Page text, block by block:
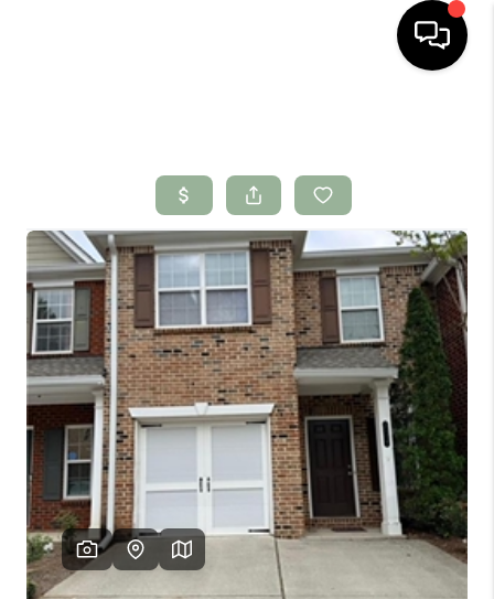
SEARCH LISTINGS
BUYING
SELLING
FINANCING
HOME VALUE
WHO WE ARE
CONNECT
TOP AREAS
BLOG